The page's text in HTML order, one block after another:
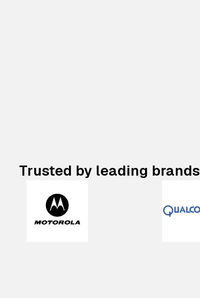
Trusted by leading brands